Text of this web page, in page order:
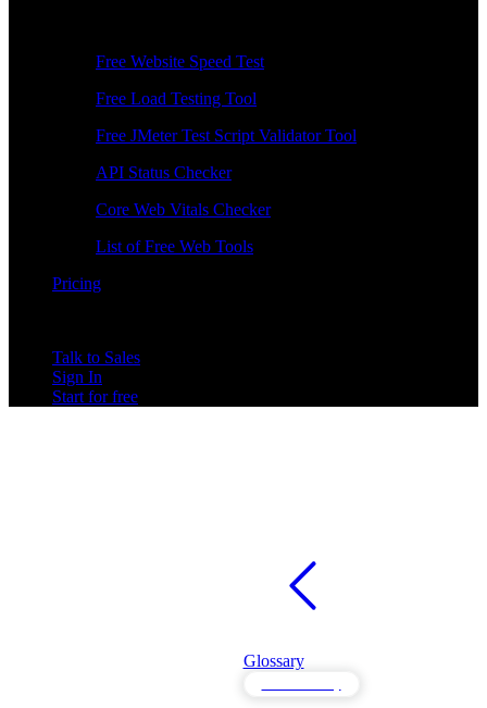
Free Website Speed Test
Free Load Testing Tool
Free JMeter Test Script Validator Tool
API Status Checker
Core Web Vitals Checker
List of Free Web Tools
Pricing
Talk to Sales
Sign In
Start for free
Glossary